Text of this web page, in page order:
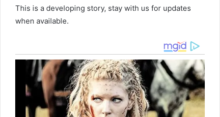
This is a developing story, stay with us for updates
when available.